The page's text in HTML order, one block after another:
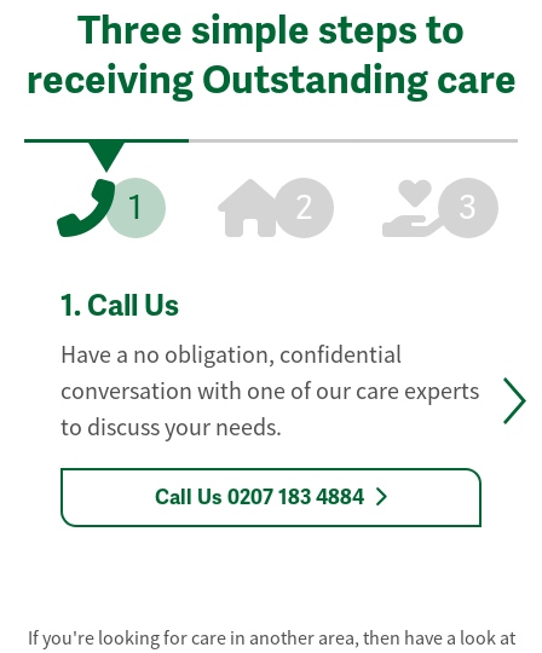
Three simple steps to
receiving Outstanding care
1 2 3
1. Call Us
Have a no obligation, confidential
conversation with one of our care experts
to discuss your needs.
Call Us 0207 183 4884
If you're looking for care in another area, then have a look at